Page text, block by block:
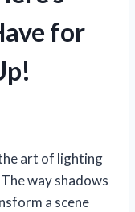
for
art of lighting
way shadows
a scene